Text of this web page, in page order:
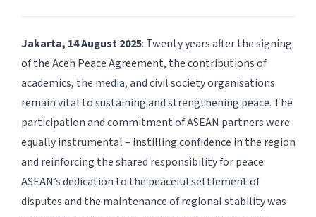
Jakarta, 14 August 2025: Twenty years after the signing
of the Aceh Peace Agreement, the contributions of
academics, the media, and civil society organisations
remain vital to sustaining and strengthening peace. The
participation and commitment of ASEAN partners were
equally instrumental – instilling confidence in the region
and reinforcing the shared responsibility for peace.
ASEAN’s dedication to the peaceful settlement of
disputes and the maintenance of regional stability was